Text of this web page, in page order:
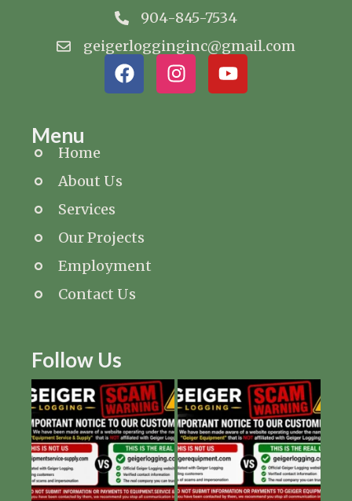
904-845-7534
geigerlogginginc@gmail.com
Menu
Home
About Us
Services
Our Projects
Employment
Contact Us
Follow Us